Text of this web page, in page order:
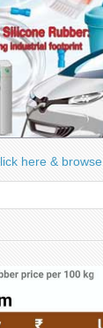
here & browse